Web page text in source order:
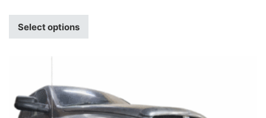
Select options